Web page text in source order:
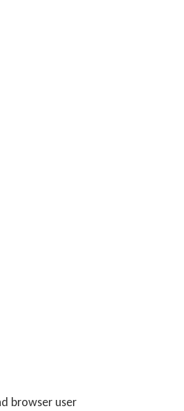
browser user